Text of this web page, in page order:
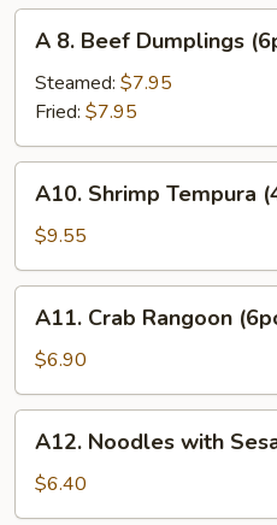
Beef
Dumplings
(6pc)
A 8. Beef Dumplings
Steamed: $7.95
Fried: $7.95
Shrimp
Tempura
(4pc)
A10. Shrimp Tempura
$9.55
Crab
Rangoon
(6pc)
A11. Crab Rangoon
$6.90
Noodles
with
Sesame
A12. Noodles with
$6.40